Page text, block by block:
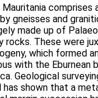
comprises
gneisses and
made up of
rocks. These were
which formed
with the Eburnean
Geological
shown that a